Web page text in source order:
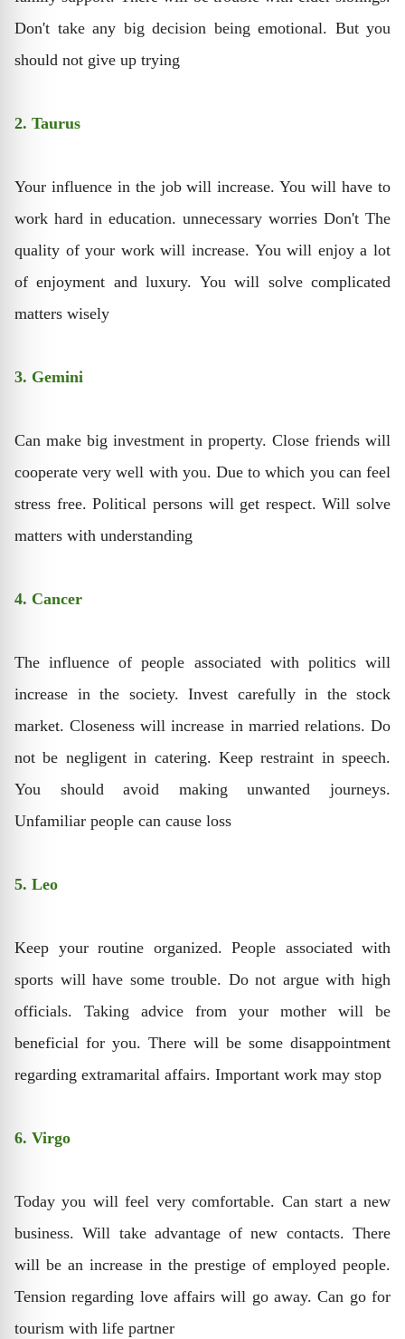
Don't take any big decision being emotional. But you
should not give up trying
2. Taurus
Your influence in the job will increase. You will have to
work hard in education. unnecessary worries Don't The
quality of your work will increase. You will enjoy a lot
of enjoyment and luxury. You will solve complicated
matters wisely
3. Gemini
Can make big investment in property. Close friends will
cooperate very well with you. Due to which you can feel
stress free. Political persons will get respect. Will solve
matters with understanding
4. Cancer
The influence of people associated with politics will
increase in the society. Invest carefully in the stock
market. Closeness will increase in married relations. Do
not be negligent in catering. Keep restraint in speech.
You should avoid making unwanted journeys.
Unfamiliar people can cause loss
5. Leo
Keep your routine organized. People associated with
sports will have some trouble. Do not argue with high
officials. Taking advice from your mother will be
beneficial for you. There will be some disappointment
regarding extramarital affairs. Important work may stop
6. Virgo
Today you will feel very comfortable. Can start a new
business. Will take advantage of new contacts. There
will be an increase in the prestige of employed people.
Tension regarding love affairs will go away. Can go for
tourism with life partner